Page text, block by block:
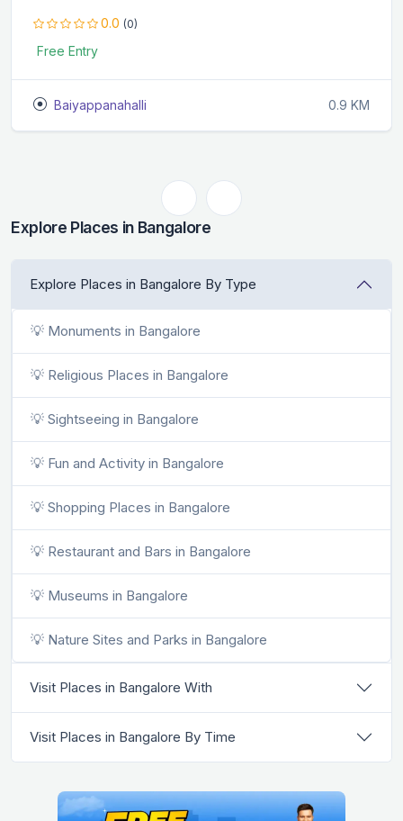
0.0 (0)
Free Entry
Baiyappanahalli 0.9 KM
Explore Places in Bangalore
Explore Places in Bangalore By Type
💡 Monuments in Bangalore
💡 Religious Places in Bangalore
💡 Sightseeing in Bangalore
💡 Fun and Activity in Bangalore
💡 Shopping Places in Bangalore
💡 Restaurant and Bars in Bangalore
💡 Museums in Bangalore
💡 Nature Sites and Parks in Bangalore
Visit Places in Bangalore With
Visit Places in Bangalore By Time